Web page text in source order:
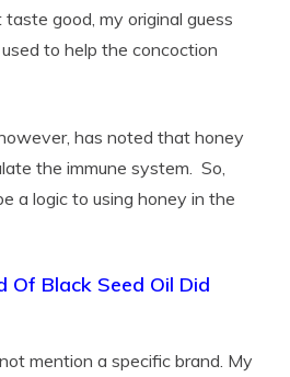
good, my original guess
to help the concoction
has noted that honey
the immune system. So,
a logic to using honey in the
Of Black Seed Oil Did
mention a specific brand. My